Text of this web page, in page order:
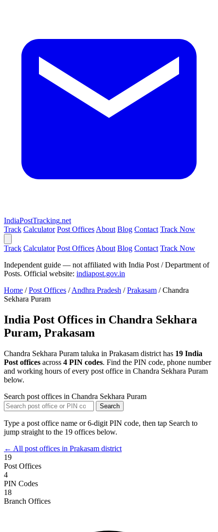
IndiaPostTracking.net
Track Calculator Post Offices About Blog Contact Track Now
Track Calculator Post Offices About Blog Contact Track Now
Independent guide — not affiliated with India Post / Department of
Posts. Official website: indiapost.gov.in
Home / Post Offices / Andhra Pradesh / Prakasam / Chandra
Sekhara Puram
India Post Offices in Chandra Sekhara
Puram, Prakasam
Chandra Sekhara Puram taluka in Prakasam district has 19 India
Post offices across 4 PIN codes. Find the PIN code, phone number
and working hours of every post office in Chandra Sekhara Puram
below.
Search post offices in Chandra Sekhara Puram
Search
Type a post office name or 6-digit PIN code, then tap Search to
jump straight to the 19 offices below.
← All post offices in Prakasam district
19
Post Offices
4
PIN Codes
18
Branch Offices